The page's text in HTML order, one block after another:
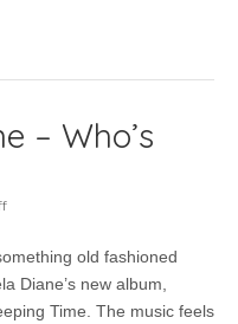
– Who’s
on
Alela
Diane
Who’s
old fashioned
Diane’s new album,
Time. The music feels